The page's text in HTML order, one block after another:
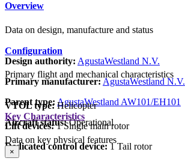
Overview
Data on design, manufacture and status
Design authority: AgustaWestland N.V.
Primary manufacturer: AgustaWestland N.V.
Parent type: AgustaWestland AW101/EH101
Aircraft status:Operational
Configuration
Primary flight and mechanical characteristics
VTOL type: Helicopter
Lift devices: 1 Single main rotor
Dedicated control device:1 Tail rotor
Key Characteristics
Data on key physical features
×